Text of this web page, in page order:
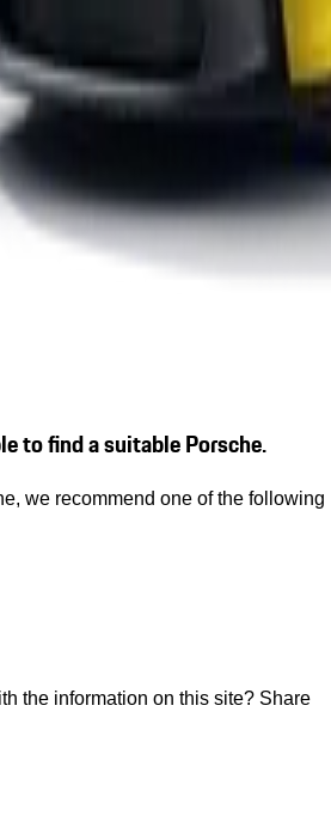
to find a suitable Porsche.
we recommend one of the following
the information on this site? Share